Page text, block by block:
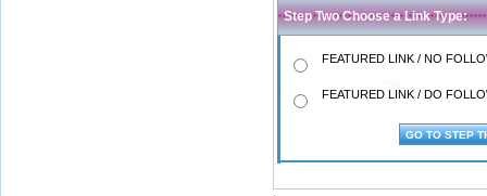
Step Two Choose a Link Type:
FEATURED LINK / NO
FEATURED LINK / DO